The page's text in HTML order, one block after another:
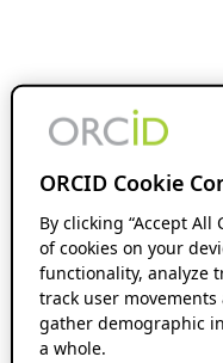
ORCID Cookie
By clicking “Accept All
of cookies on your
functionality, analyze
track user
gather demographic
a whole.